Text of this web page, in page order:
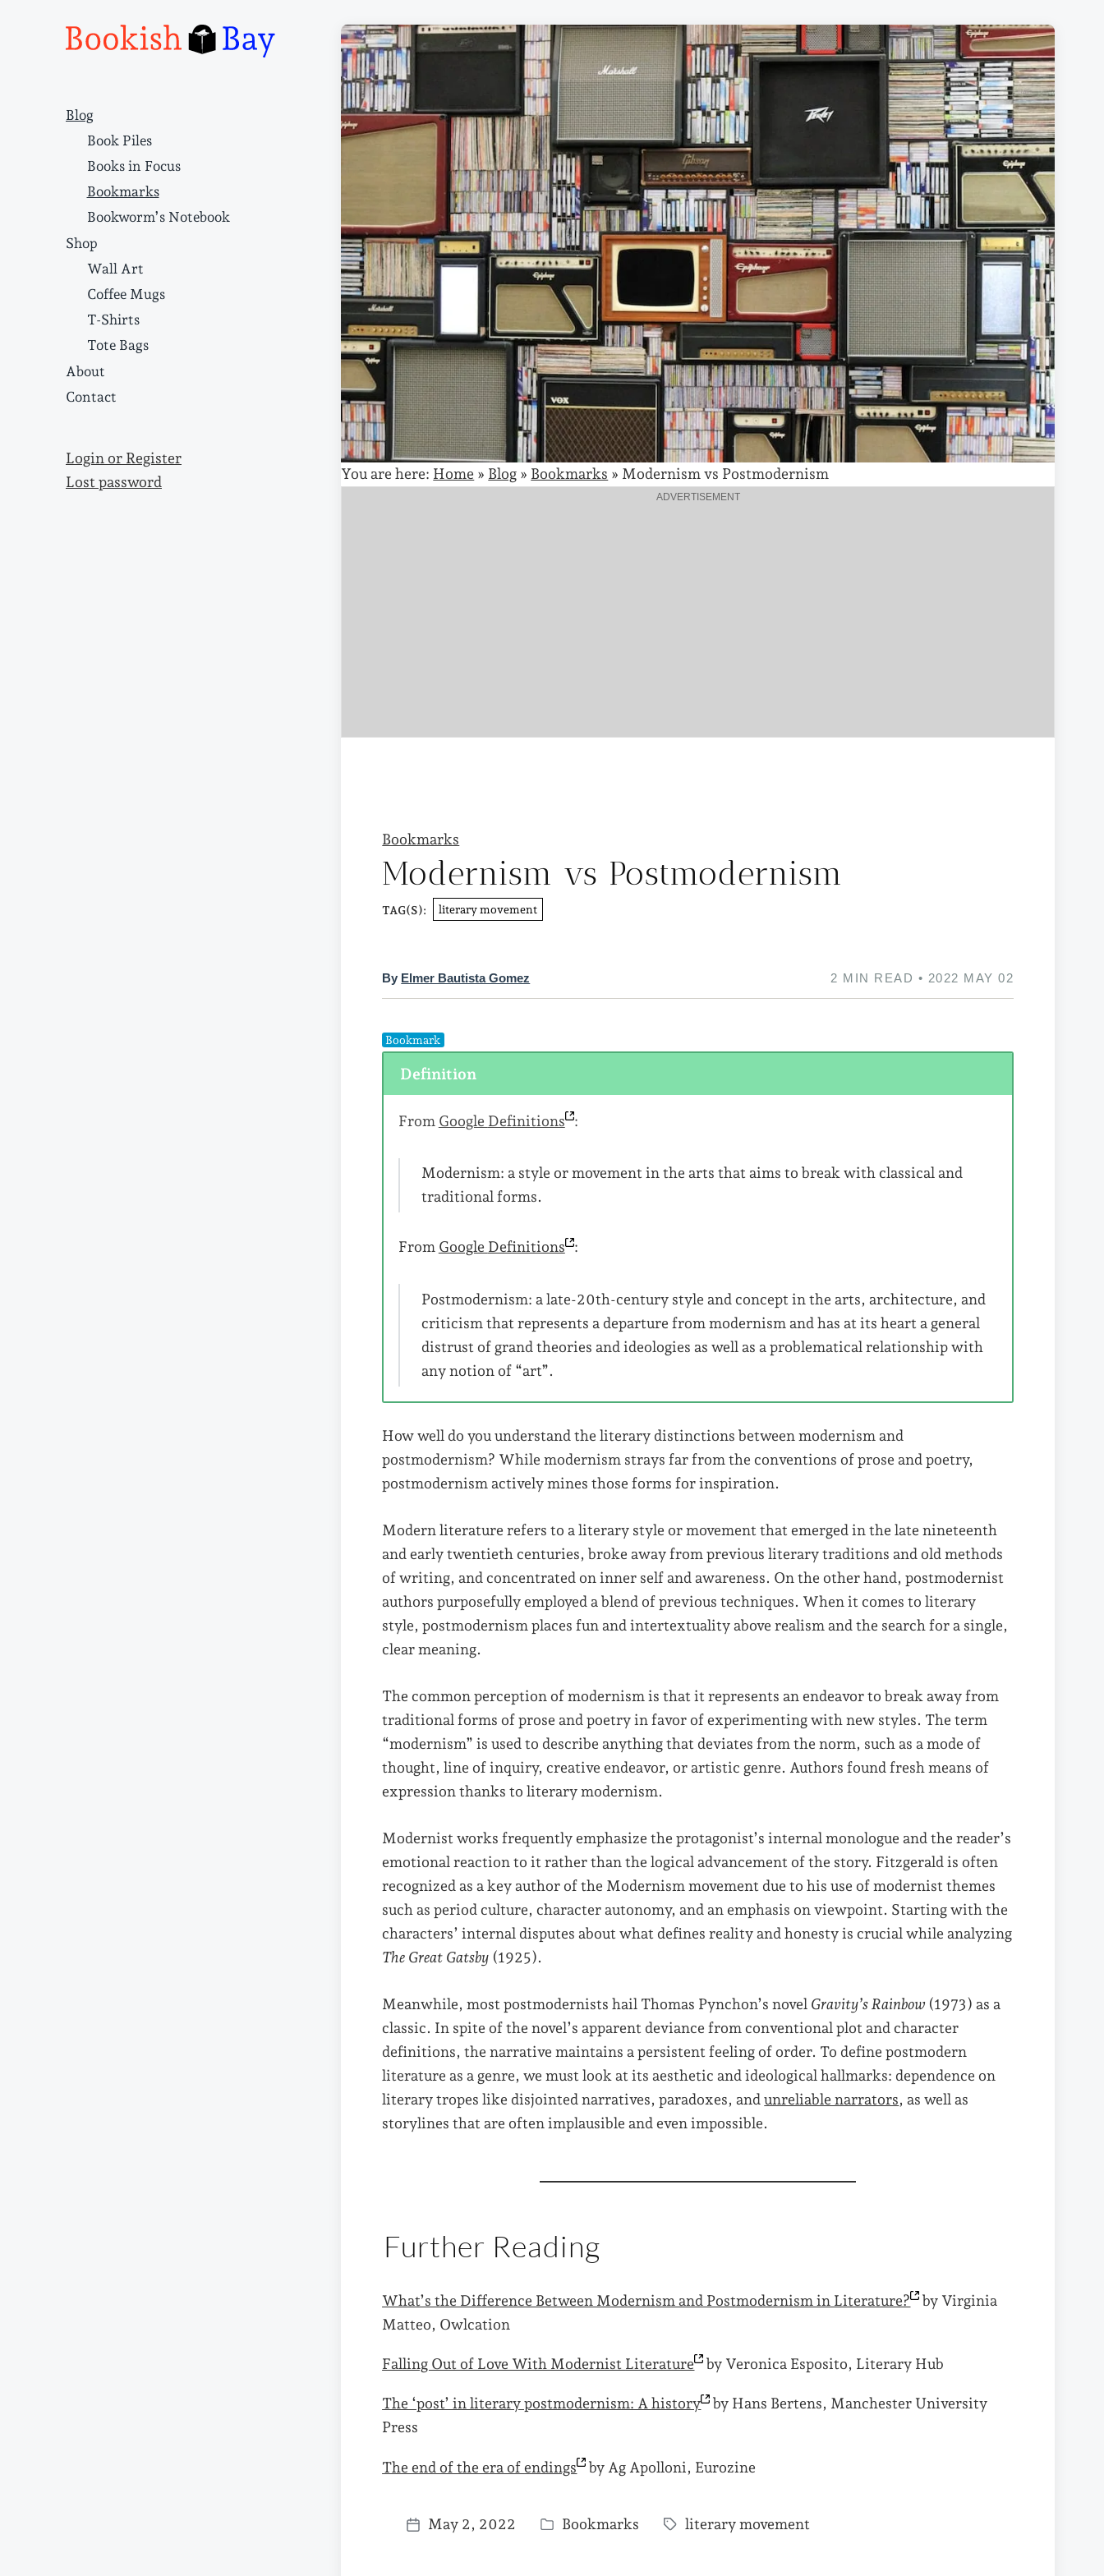
Blog
Book Piles
Books in Focus
Bookmarks
Bookworm’s Notebook
Shop
Wall Art
Coffee Mugs
T-Shirts
Tote Bags
About
Contact
Login or Register
Lost password
You are here: Home » Blog » Bookmarks » Modernism vs Postmodernism
ADVERTISEMENT
Bookmarks
Modernism vs Postmodernism
TAG(S): literary movement
By Elmer Bautista Gomez 2 MIN READ • 2022 MAY 02
Bookmark
Definition
From Google Definitions :
Modernism: a style or movement in the arts that aims to break with classical and
traditional forms.
From Google Definitions :
Postmodernism: a late-20th-century style and concept in the arts, architecture, and
criticism that represents a departure from modernism and has at its heart a general
distrust of grand theories and ideologies as well as a problematical relationship with
any notion of “art”.
How well do you understand the literary distinctions between modernism and
postmodernism? While modernism strays far from the conventions of prose and poetry,
postmodernism actively mines those forms for inspiration.
Modern literature refers to a literary style or movement that emerged in the late nineteenth
and early twentieth centuries, broke away from previous literary traditions and old methods
of writing, and concentrated on inner self and awareness. On the other hand, postmodernist
authors purposefully employed a blend of previous techniques. When it comes to literary
style, postmodernism places fun and intertextuality above realism and the search for a single,
clear meaning.
The common perception of modernism is that it represents an endeavor to break away from
traditional forms of prose and poetry in favor of experimenting with new styles. The term
“modernism” is used to describe anything that deviates from the norm, such as a mode of
thought, line of inquiry, creative endeavor, or artistic genre. Authors found fresh means of
expression thanks to literary modernism.
Modernist works frequently emphasize the protagonist’s internal monologue and the reader’s
emotional reaction to it rather than the logical advancement of the story. Fitzgerald is often
recognized as a key author of the Modernism movement due to his use of modernist themes
such as period culture, character autonomy, and an emphasis on viewpoint. Starting with the
characters’ internal disputes about what defines reality and honesty is crucial while analyzing
The Great Gatsby (1925).
Meanwhile, most postmodernists hail Thomas Pynchon’s novel Gravity’s Rainbow(1973) as a
classic. In spite of the novel’s apparent deviance from conventional plot and character
definitions, the narrative maintains a persistent feeling of order. To define postmodern
literature as a genre, we must look at its aesthetic and ideological hallmarks: dependence on
literary tropes like disjointed narratives, paradoxes, andunreliable narrators, as well as
storylines that are often implausible and even impossible.
Further Reading
What’s the Difference Between Modernism and Postmodernism in Literature?
by Virginia
Matteo, Owlcation
Falling Out of Love With Modernist Literature by Veronica Esposito, Literary Hub
The ‘post’ in literary postmodernism: Ahistory
by Hans Bertens, Manchester University
Press
The end of the era ofendings by Ag Apolloni, Eurozine
P
May 2, 2022
P
Bookmarks
T
literary movement